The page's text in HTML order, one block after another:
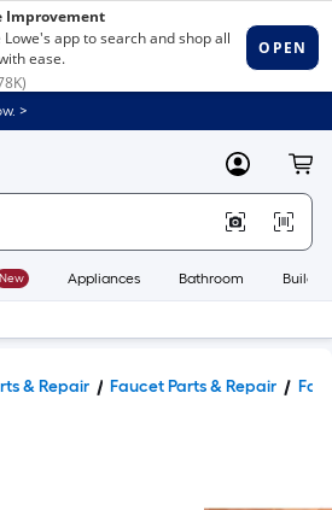
>
MyLowes
New Appliances Bathroom
& Repair Faucet Parts & Repair